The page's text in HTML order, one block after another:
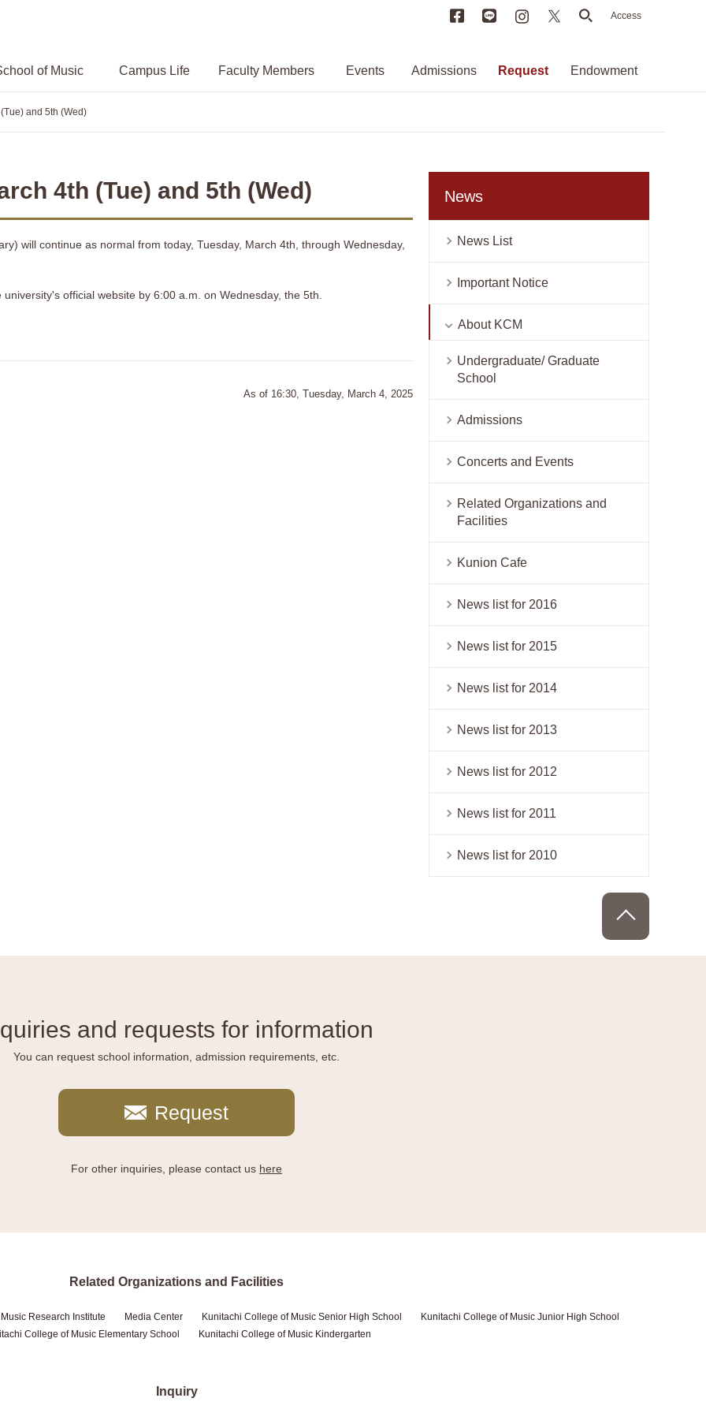
FacebookLINE Instagram search
Access
of Music CampusLife Faculty Members Events Admissions Request Endowment
and 5th (Wed)
4th (Tue) and 5th (Wed)
will continue as normal from today, Tuesday, March 4th, through Wednesday,
official website by 6:00 a.m. on Wednesday, the 5th.
As of 16:30, Tuesday, March 4, 2025
News
News List
Important Notice
About KCM
Undergraduate/ Graduate
School
Admissions
Concerts and Events
Related Organizations and
Facilities
Kunion Cafe
News list for 2016
News list for 2015
News list for 2014
News list for 2013
News list for 2012
News list for 2011
News list for 2010
and requests for information
You can request school information, admission requirements, etc.
Request
For other inquiries, please contact us here
Related Organizations and Facilities
Research Institute Media Center Kunitachi College of Music Senior High School
Kunitachi College of Music Junior High School
College of Music Elementary School
Kunitachi College of Music Kindergarten
Inquiry